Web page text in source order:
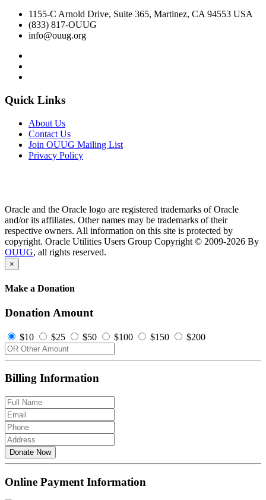
1155-C Arnold Drive, Suite 365, Martinez, CA 94553 USA
(833) 817-OUUG
info@ouug.org
Quick Links
About Us
Contact Us
Join OUUG Mailing List
Privacy Policy
Oracle and the Oracle logo are registered trademarks of Oracle
and/or its affiliates. Other names may be trademarks of their
respective owners. All information on this site is protected by
copyright. Oracle Utilities Users Group Copyright © 2009-2026 By
OUUG, all rights reserved.
×
Make a Donation
Donation Amount
$10 $25 $50 $100 $150 $200
Billing Information
Donate Now
Online Payment Information